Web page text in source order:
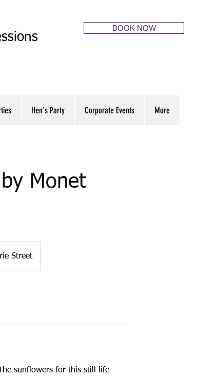
BOOK NOW
Hen's Party Corporate Events More
Monet
Street
sunflowers for this still life